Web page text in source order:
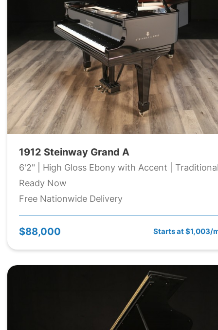
1912 Steinway Grand A
6'2" | High Gloss Ebony with Accent |
Ready Now
Free Nationwide Delivery
$88,000 Starts at $1,003/